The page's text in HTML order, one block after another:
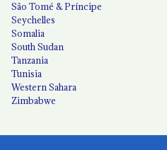
São Tomé & Príncipe
Seychelles
Somalia
South Sudan
Tanzania
Tunisia
Western Sahara
Zimbabwe